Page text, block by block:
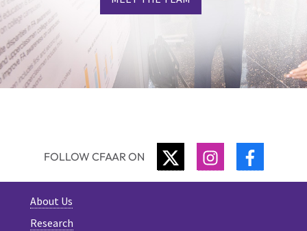
FOLLOW CFAAR ON TWITTERINSTAGRAM
About Us
Research